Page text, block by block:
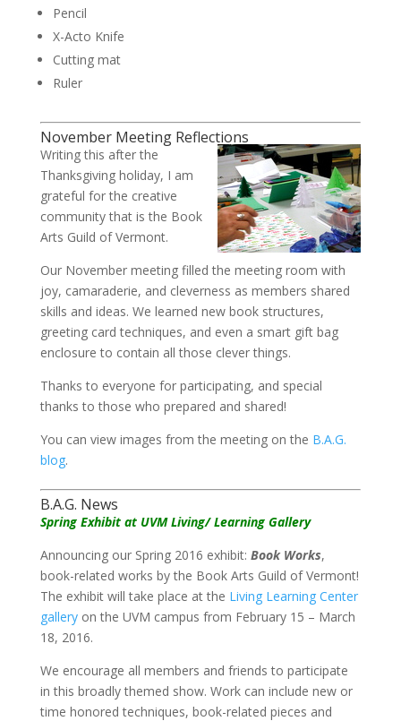
Pencil
X-Acto Knife
Cutting mat
Ruler
November Meeting Reflections
Writing this after the
Thanksgiving holiday, I am
grateful for the creative
community that is the Book
Arts Guild of Vermont.
Our November meeting filled the meeting room with
joy, camaraderie, and cleverness as members shared
skills and ideas. We learned new book structures,
greeting card techniques, and even a smart gift bag
enclosure to contain all those clever things.
Thanks to everyone for participating, and special
thanks to those who prepared and shared!
You can view images from the meeting on the B.A.G.
blog.
B.A.G. News
Spring Exhibit at UVM Living/ Learning Gallery
Announcing our Spring 2016 exhibit: Book Works,
book-related works by the Book Arts Guild of Vermont!
The exhibit will take place at the Living Learning Center
galleryon the UVM campus from February 15 – March
18, 2016.
We encourage all members and friends to participate
in this broadly themed show. Work can include new or
time honored techniques, book-related pieces and